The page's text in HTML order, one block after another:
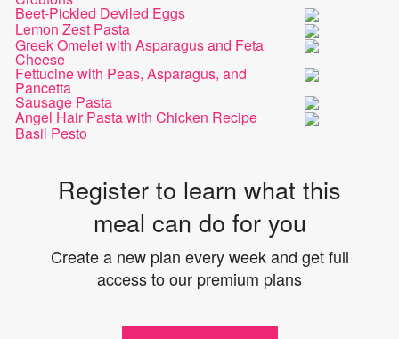
Beet-Pickled Deviled Eggs
Lemon Zest Pasta
Greek Omelet with Asparagus and Feta
Cheese
Fettucine with Peas, Asparagus, and
Pancetta
Sausage Pasta
Angel Hair Pasta with Chicken Recipe
Basil Pesto
Register to learn what this
meal can do for you
Create a new plan every week and get full
access to our premium plans